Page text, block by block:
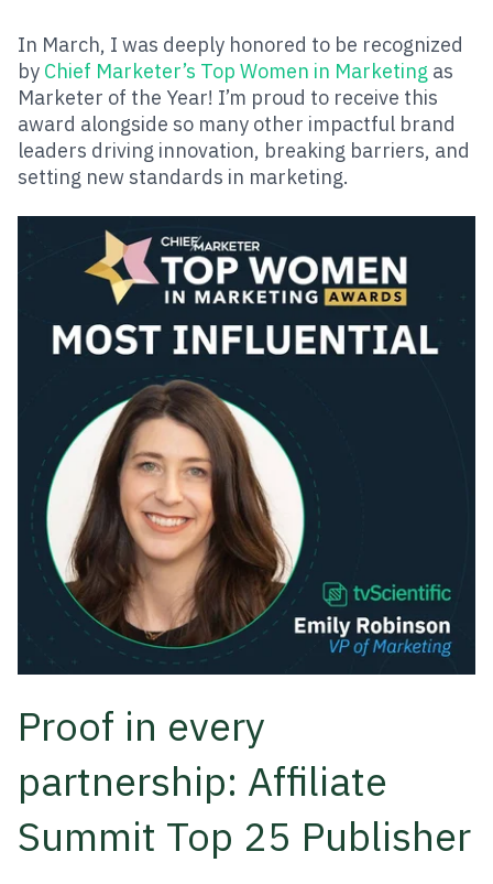
In March, I was deeply honored to be recognized
by Chief Marketer’s Top Women in Marketing as
Marketer of the Year! I’m proud to receive this
award alongside so many other impactful brand
leaders driving innovation, breaking barriers, and
setting new standards in marketing.
Proof in every
partnership: Affiliate
Summit Top 25 Publisher